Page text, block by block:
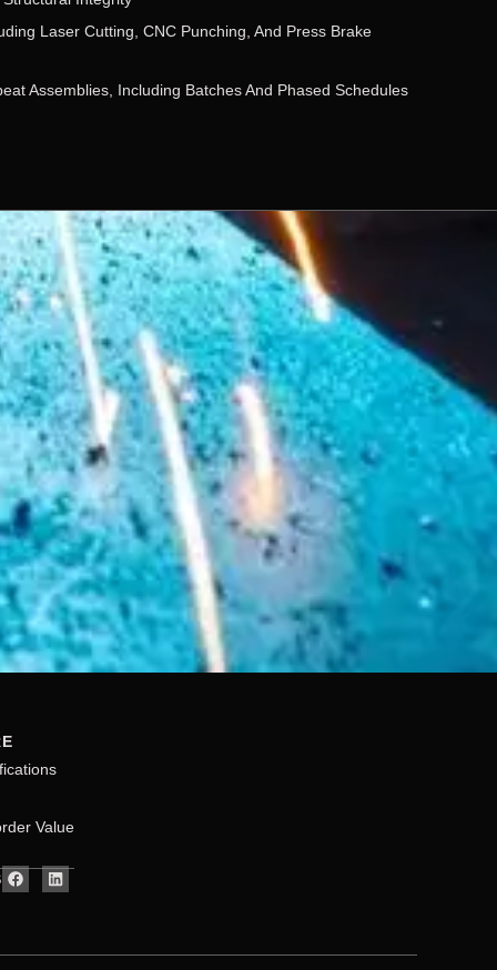
Laser Cutting, CNC Punching, And Press Brake
Assemblies, Including Batches And Phased Schedules
Value